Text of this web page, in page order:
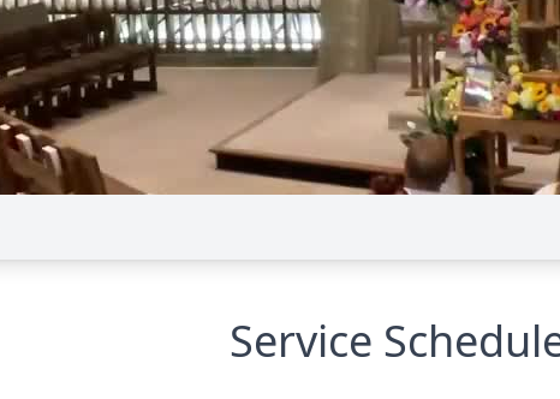
Service